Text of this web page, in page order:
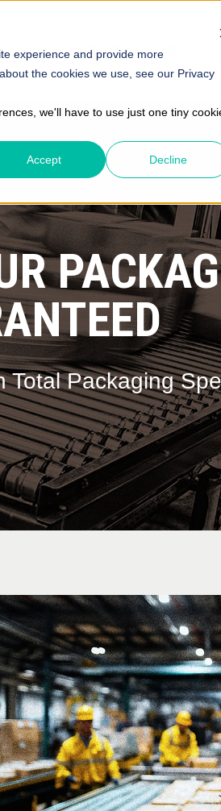
experience and provide more
the cookies we use, see our Privacy
we'll have to use just one tiny
Accept Decline
ABOUT INSIGHTS HELP
Total Packaging